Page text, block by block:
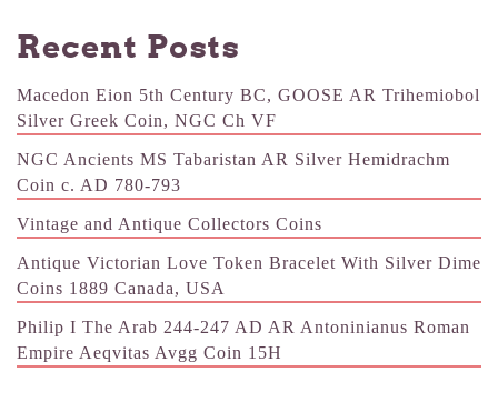
Recent Posts
Macedon Eion 5th Century BC, GOOSE AR Trihemiobol
Silver Greek Coin, NGC Ch VF
NGC Ancients MS Tabaristan AR Silver Hemidrachm
Coin c. AD 780-793
Vintage and Antique Collectors Coins
Antique Victorian Love Token Bracelet With Silver Dime
Coins 1889 Canada, USA
Philip I The Arab 244-247 AD AR Antoninianus Roman
Empire Aeqvitas Avgg Coin 15H